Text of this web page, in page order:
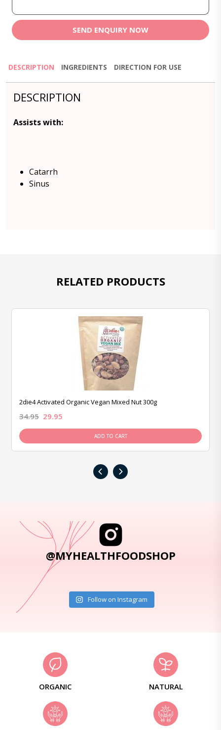
SEND ENQUIRY NOW
DESCRIPTION INGREDIENTS DIRECTION FOR USE
DESCRIPTION
Assists with:
Catarrh
Sinus
RELATED PRODUCTS
2die4 Activated Organic Vegan Mixed Nut 300g
34.95 29.95
ADD TO CART
‹ ›
@MYHEALTHFOODSHOP
Follow on Instagram
ORGANIC NATURAL